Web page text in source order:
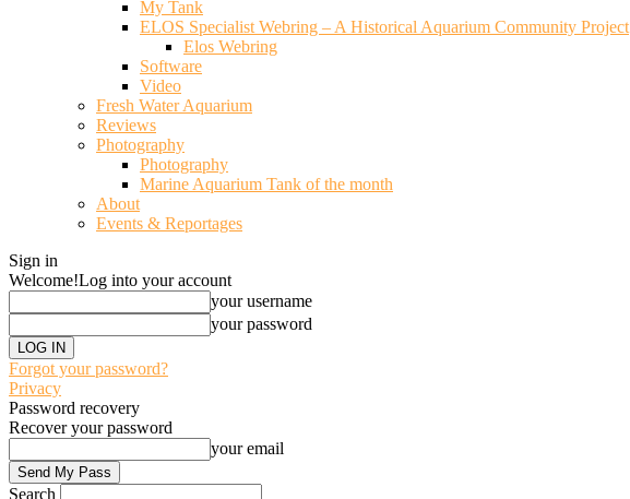
My Tank
ELOS Specialist Webring – A Historical Aquarium Community Project
Elos Webring
Software
Video
Fresh Water Aquarium
Reviews
Photography
Photography
Marine Aquarium Tank of the month
About
Events & Reportages
Sign in
Welcome!Log into your account
your username
your password
Forgot your password?
Privacy
Password recovery
Recover your password
your email
Search